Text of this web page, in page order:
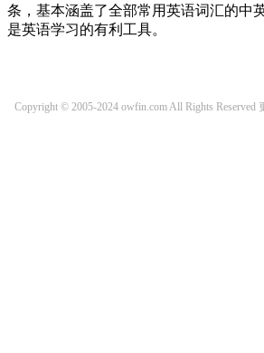
条，基本涵盖了全部常用英语词汇的中
是英语学习的有利工具。
Copyright © 2005-2024 owfin.com All Rights Reserved